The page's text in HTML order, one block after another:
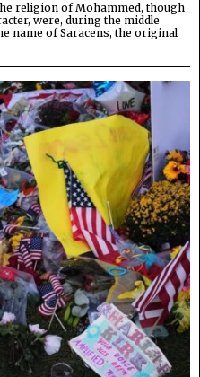
religion of Mohammed, though
were, during the middle
name of Saracens, the original